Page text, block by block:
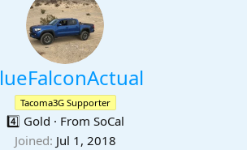
Tacoma3G Supporter
4️⃣ Gold · From SoCal
Joined Jul 1, 2018